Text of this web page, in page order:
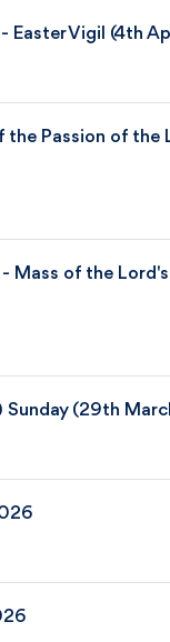
Easter Vigil (4th
the Passion of the
- Mass of the
Sunday (29th